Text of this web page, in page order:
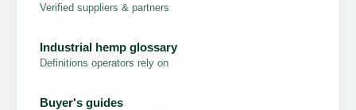
Verified suppliers & partners
Industrial hemp glossary
Definitions operators rely on
Buyer's guides